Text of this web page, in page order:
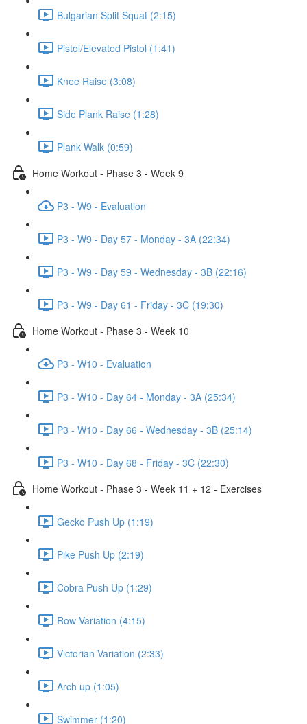
Bulgarian Split Squat (2:15)
Pistol/Elevated Pistol (1:41)
Knee Raise (3:08)
Side Plank Raise (1:28)
Plank Walk (0:59)
Home Workout - Phase 3 - Week 9
P3 - W9 - Evaluation
P3 - W9 - Day 57 - Monday - 3A (22:34)
P3 - W9 - Day 59 - Wednesday - 3B (22:16)
P3 - W9 - Day 61 - Friday - 3C (19:30)
Home Workout - Phase 3 - Week 10
P3 - W10 - Evaluation
P3 - W10 - Day 64 - Monday - 3A (25:34)
P3 - W10 - Day 66 - Wednesday - 3B (25:14)
P3 - W10 - Day 68 - Friday - 3C (22:30)
Home Workout - Phase 3 - Week 11 + 12 - Exercises
Gecko Push Up (1:19)
Pike Push Up (2:19)
Cobra Push Up (1:29)
Row Variation (4:15)
Victorian Variation (2:33)
Arch up (1:05)
Swimmer (1:20)